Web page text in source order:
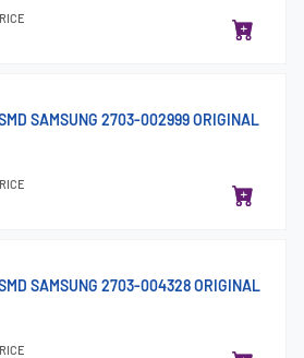
SAMSUNG 2703-002999 ORIGINAL
SAMSUNG 2703-004328 ORIGINAL